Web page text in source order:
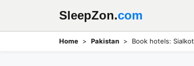
SleepZon.com
Home Pakistan Book hotels: Sialkot